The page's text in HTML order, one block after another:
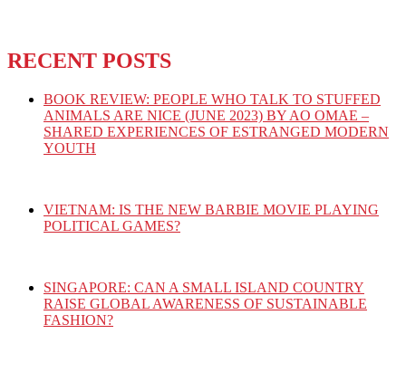
RECENT POSTS
BOOK REVIEW: PEOPLE WHO TALK TO STUFFED
ANIMALS ARE NICE (JUNE 2023) BY AO OMAE –
SHARED EXPERIENCES OF ESTRANGED MODERN
YOUTH
VIETNAM: IS THE NEW BARBIE MOVIE PLAYING
POLITICAL GAMES?
SINGAPORE: CAN A SMALL ISLAND COUNTRY
RAISE GLOBAL AWARENESS OF SUSTAINABLE
FASHION?